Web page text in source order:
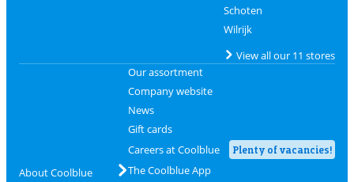
Schoten
Wilrijk
View all our 11 stores
About Coolblue
Our assortment
Company website
News
Gift cards
Careers at Coolblue
Plenty of vacancies!
The Coolblue App